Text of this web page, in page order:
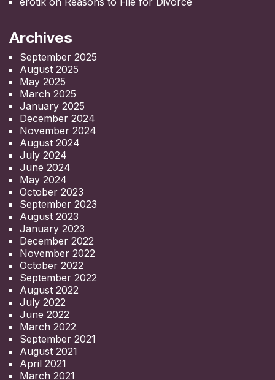
Archives
September 2025
August 2025
May 2025
March 2025
January 2025
December 2024
November 2024
August 2024
July 2024
June 2024
May 2024
October 2023
September 2023
August 2023
January 2023
December 2022
November 2022
October 2022
September 2022
August 2022
July 2022
June 2022
March 2022
September 2021
August 2021
April 2021
March 2021